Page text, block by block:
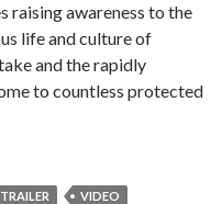
raising awareness to the
life and culture of
and the rapidly
to countless protected
TRAILER VIDEO